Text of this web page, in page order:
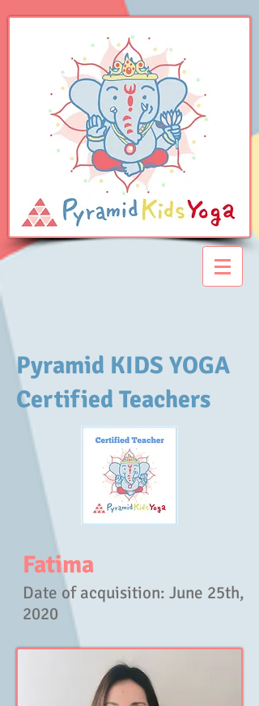
Pyramid KIDS YOGA
Certified Teachers
Fatima
Date of acquisition: June 25th,
2020